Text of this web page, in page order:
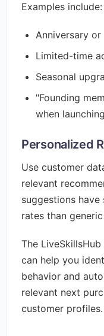
Examples include:
Anniversary
Limited-time
Seasonal
"Founding
when
Personalized
Use customer
relevant
suggestions
rates than
The
can help you
behavior and
relevant next
customer profiles.